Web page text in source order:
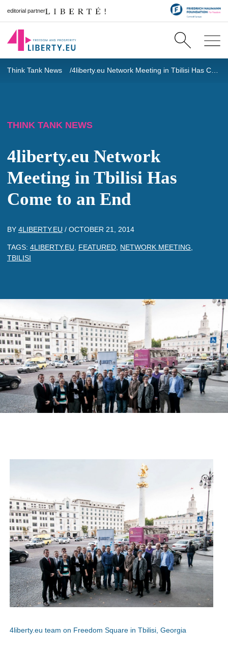
editorial partner
Think Tank News 4liberty.eu Network Meeting in Tbilisi Has Come to an End
THINK TANK NEWS
4liberty.eu Network
Meeting in Tbilisi Has
Come to an End
BY 4LIBERTY.EU / OCTOBER 21, 2014
TAGS: 4LIBERTY.EU FEATURED NETWORK MEETING
TBILISI
4liberty.eu team on Freedom Square in Tbilisi, Georgia